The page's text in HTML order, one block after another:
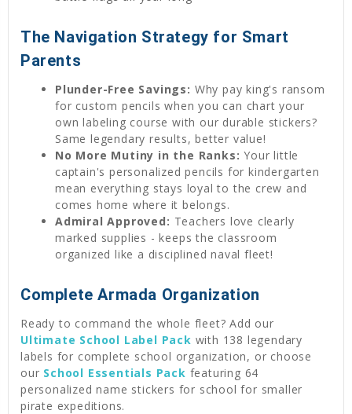
The Navigation Strategy for Smart
Parents
Plunder-Free Savings: Why pay king's ransom
for custom pencils when you can chart your
own labeling course with our durable stickers?
Same legendary results, better value!
No More Mutiny in the Ranks: Your little
captain's personalized pencils for kindergarten
mean everything stays loyal to the crew and
comes home where it belongs.
Admiral Approved: Teachers love clearly
marked supplies - keeps the classroom
organized like a disciplined naval fleet!
Complete Armada Organization
Ready to command the whole fleet? Add our
Ultimate School Label Pack with 138 legendary
labels for complete school organization, or choose
our School Essentials Pack featuring 64
personalized name stickers for school for smaller
pirate expeditions.